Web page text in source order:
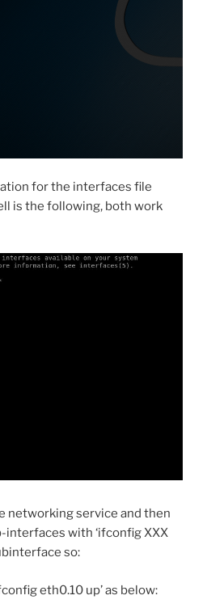
for the interfaces file
is the following, both work
networking service and then
with ‘ifconfig XXX
so:
eth0.10 up’ as below: